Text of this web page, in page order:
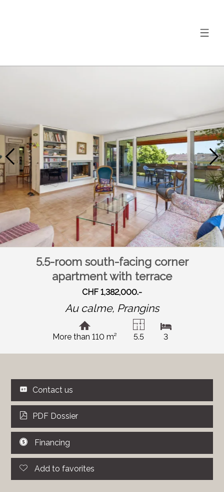
5.5-room south-facing corner
apartment with terrace
CHF 1,382,000.-
Au calme, Prangins
More than 110 m² 5.5 3
Contact us
PDF Dossier
Financing
Add to favorites